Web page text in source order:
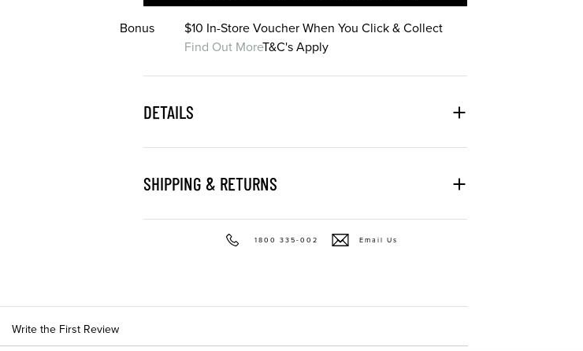
Bonus
$10 In-Store Voucher When You Click & Collect
Find Out MoreT&C's Apply
DETAILS
SHIPPING & RETURNS
1800 335-002 Email Us
Write the First Review